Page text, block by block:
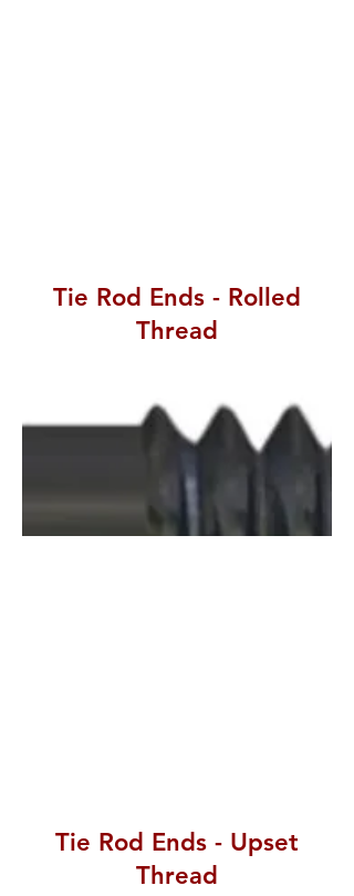
Tie Rod Ends - Rolled
Thread
Tie Rod Ends - Upset
Thread